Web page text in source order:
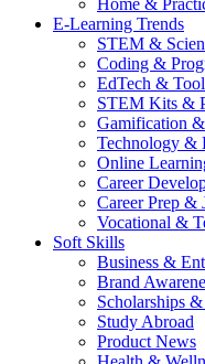
Home &
E-Learning Trends
STEM &
Coding &
EdTech &
STEM Kits &
Gamification
Technology &
Online
Career
Career Prep &
Vocational &
Soft Skills
Business &
Brand
Scholarships
Study Abroad
Product News